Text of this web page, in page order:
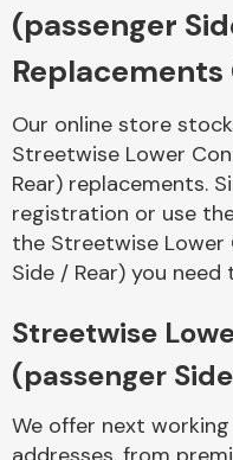
(passenger
Replacements
Our online store
Streetwise Lower
Rear) replacements.
registration or use
the Streetwise
Side / Rear) you need
Streetwise
(passenger
We offer next